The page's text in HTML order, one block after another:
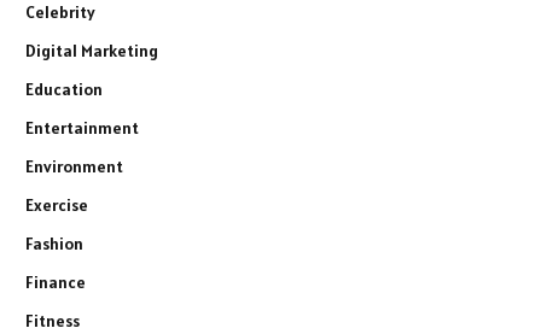
Celebrity
Digital Marketing
Education
Entertainment
Environment
Exercise
Fashion
Finance
Fitness